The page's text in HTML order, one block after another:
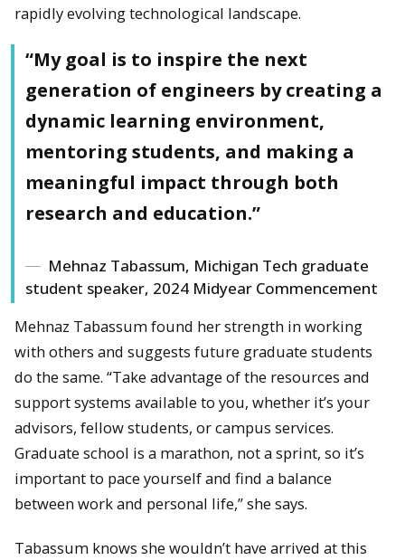
rapidly evolving technological landscape.
“My goal is to inspire the next
generation of engineers by creating a
dynamic learning environment,
mentoring students, and making a
meaningful impact through both
research and education.”
Mehnaz Tabassum, Michigan Tech graduate
student speaker, 2024 Midyear Commencement
Mehnaz Tabassum found her strength in working
with others and suggests future graduate students
do the same. “Take advantage of the resources and
support systems available to you, whether it’s your
advisors, fellow students, or campus services.
Graduate school is a marathon, not a sprint, so it’s
important to pace yourself and find a balance
between work and personal life,” she says.
Tabassum knows she wouldn’t have arrived at this